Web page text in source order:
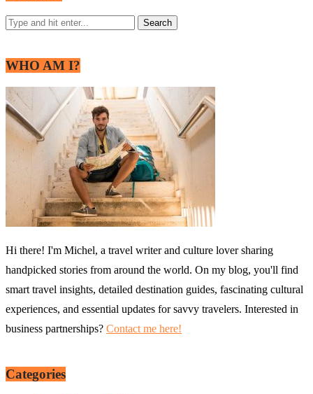
WHO AM I?
Hi there! I'm Michel, a travel writer and culture lover sharing
handpicked stories from around the world. On my blog, you'll find
smart travel insights, detailed destination guides, fascinating cultural
experiences, and essential updates for savvy travelers. Interested in
business partnerships? Contact me here!
Categories